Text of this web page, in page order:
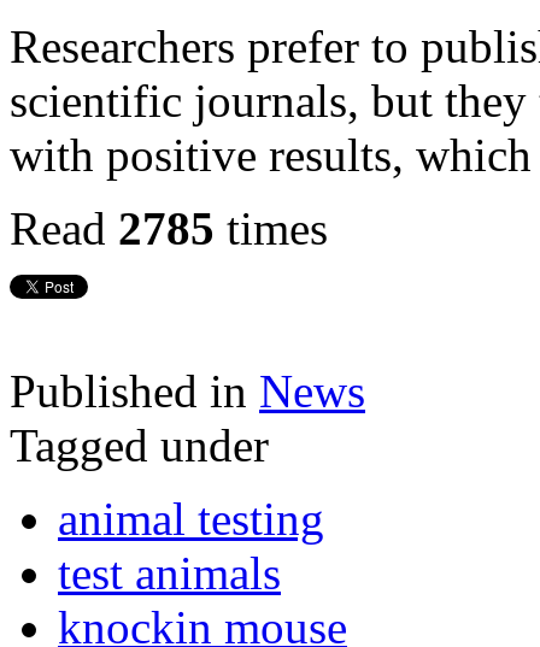
Researchers prefer to
scientific journals, but they
with positive results,
Read 2785 times
Published in News
Tagged under
animal testing
test animals
knockin mouse